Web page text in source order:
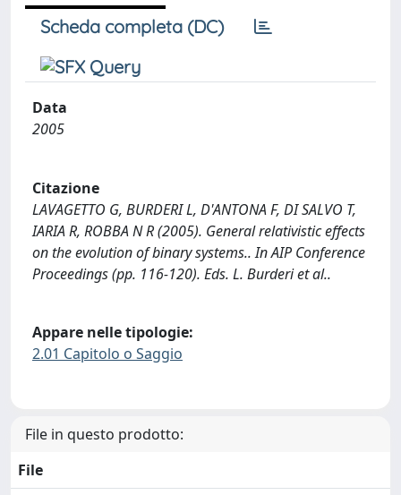
Scheda completa (DC)
Data
2005
Citazione
LAVAGETTO G, BURDERI L, D'ANTONA F, DI SALVO T,
IARIA R, ROBBA N R (2005). General relativistic effects
on the evolution of binary systems.. In AIP Conference
Proceedings (pp. 116-120). Eds. L. Burderi et al..
Appare nelle tipologie:
2.01 Capitolo o Saggio
File in questo prodotto:
File